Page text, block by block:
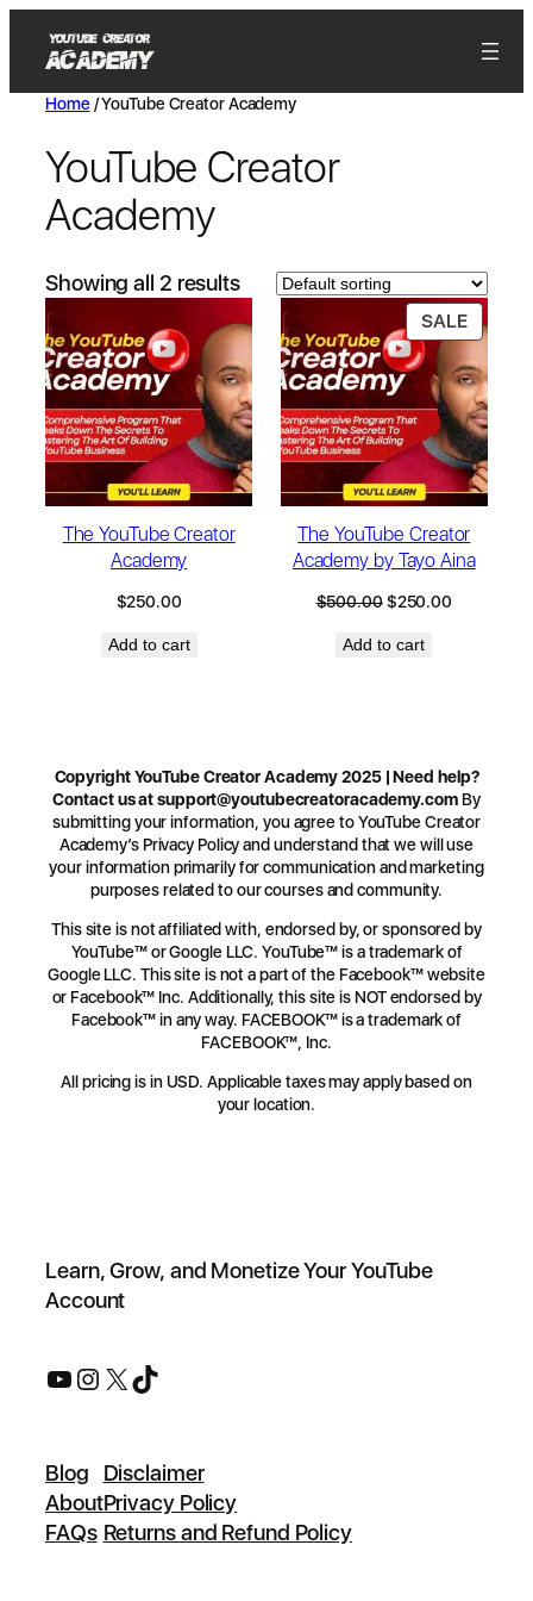
Home/ YouTube Creator Academy
YouTube Creator
Academy
Showing all 2 results
The YouTube Creator
Academy
$250.00
Add to cart
SALE
The YouTube Creator
Academy by Tayo Aina
$500.00$250.00
Add to cart
Copyright YouTube Creator Academy 2025 | Need help?
Contact us atsupport@youtubecreatoracademy.comBy
submitting your information, you agree to YouTube Creator
Academy’s Privacy Policy and understand that we will use
your information primarily for communication and marketing
purposes related to our courses and community.
This site is not affiliated with, endorsed by, or sponsored by
YouTube™ or Google LLC. YouTube™ is a trademark of
Google LLC. This site is not a part of the Facebook™ website
or Facebook™ Inc. Additionally, this site is NOT endorsed by
Facebook™ in any way. FACEBOOK™ is a trademark of
FACEBOOK™, Inc.
All pricing is in USD. Applicable taxes may apply based on
your location.
Learn, Grow, and Monetize Your YouTube
Account
Blog
About
FAQs
Disclaimer
Privacy Policy
Returns and Refund Policy